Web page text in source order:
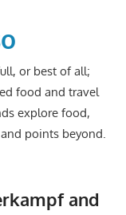
or best of all;
food and travel
explore food,
points beyond.
and